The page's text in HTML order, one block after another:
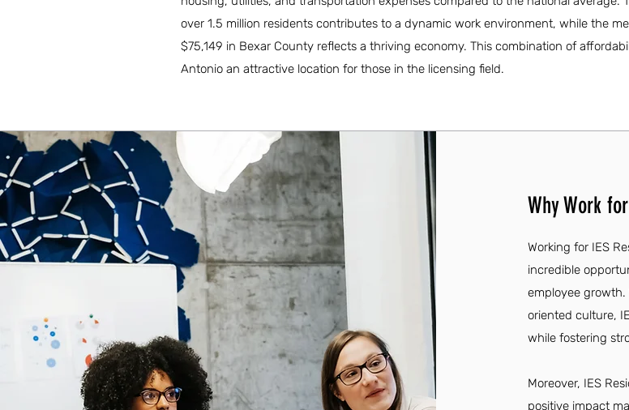
over 1.5 million residents contributes to a dynamic work environment, while the
$75,149 in Bexar County reflects a thriving economy. This combination of
Antonio an attractive location for those in the licensing field.
Why Work
Working for IES
incredible
employee
oriented culture,
while fostering
Moreover, IES
positive impact